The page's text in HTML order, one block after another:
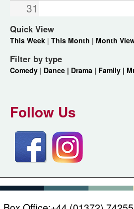
31
Quick View
This Week | This Month | Month
Filter by type
Comedy | Dance | Drama | Family |
Follow Us